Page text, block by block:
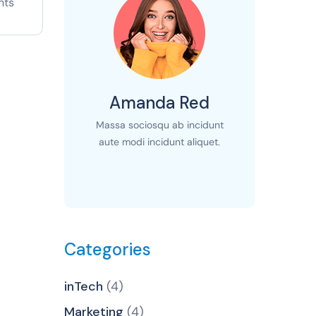
Amanda Red
Massa sociosqu ab incidunt
aute modi incidunt aliquet.
Categories
inTech (4)
Marketing (4)